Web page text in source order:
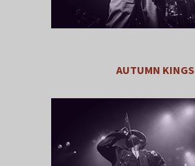
AUTUMN KINGS